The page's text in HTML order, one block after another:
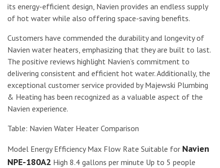
its energy-efficient design, Navien provides an endless supply
of hot water while also offering space-saving benefits.
Customers have commended the durability and longevity of
Navien water heaters, emphasizing that they are built to last.
The positive reviews highlight Navien’s commitment to
delivering consistent and efficient hot water. Additionally, the
exceptional customer service provided by Majewski Plumbing
& Heating has been recognized as a valuable aspect of the
Navien experience.
Table: Navien Water Heater Comparison
Model Energy Efficiency Max Flow Rate Suitable for Navien
NPE-180A2 High 8.4 gallons per minute Up to 5 people